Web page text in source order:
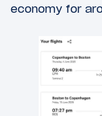
economy for